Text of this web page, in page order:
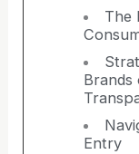
The
Brands
Entry